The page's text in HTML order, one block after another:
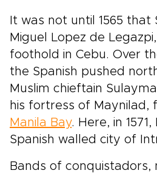
It was not until 1565 that
Miguel Lopez de
foothold in Cebu. Over
the Spanish pushed
Muslim chieftain
his fortress of Maynilad,
Manila Bay. Here, in
Spanish walled city of
Bands of conquistadors,